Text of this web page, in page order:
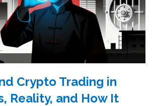
Crypto Trading in
Reality, and How It